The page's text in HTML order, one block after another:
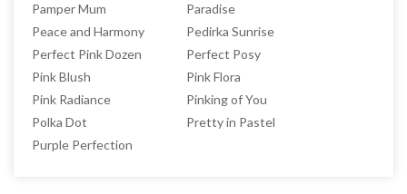
Pamper Mum
Paradise
Peace and Harmony
Pedirka Sunrise
Perfect Pink Dozen
Perfect Posy
Pink Blush
Pink Flora
Pink Radiance
Pinking of You
Polka Dot
Pretty in Pastel
Purple Perfection